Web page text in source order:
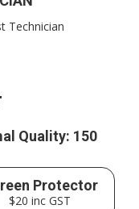
Technician
Quality: 150
Protector
$20 inc GST